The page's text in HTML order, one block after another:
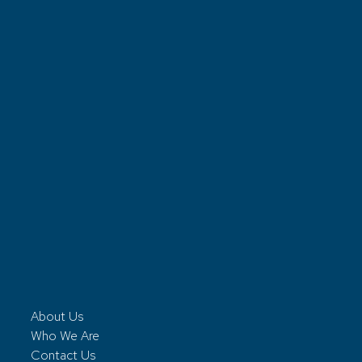
About Us
Who We Are
Contact Us